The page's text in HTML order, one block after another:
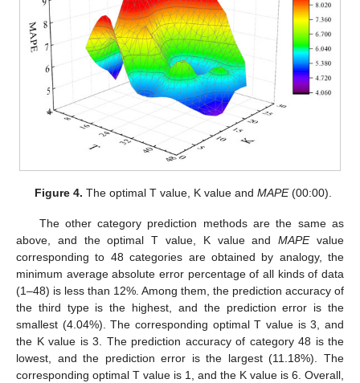
Figure 4. The optimal T value, K value andMAPE(00:00).
The other category prediction methods are the same as
above, and the optimal T value, K value andMAPEvalue
corresponding to 48 categories are obtained by analogy, the
minimum average absolute error percentage of all kinds of data
(1–48) is less than 12%. Among them, the prediction accuracy of
the third type is the highest, and the prediction error is the
smallest (4.04%). The corresponding optimal T value is 3, and
the K value is 3. The prediction accuracy of category 48 is the
lowest, and the prediction error is the largest (11.18%). The
corresponding optimal T value is 1, and the K value is 6. Overall,